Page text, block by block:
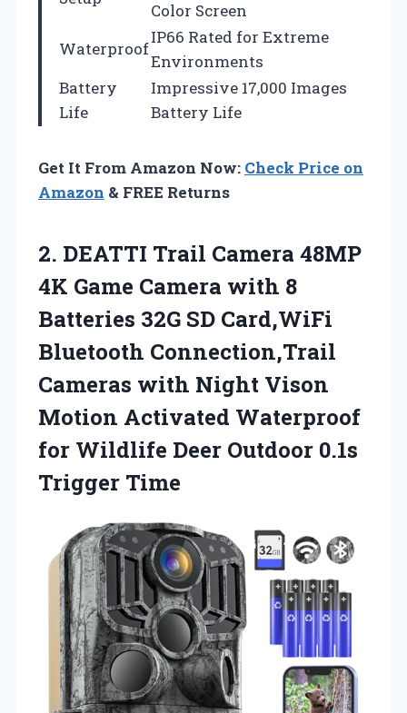
Color Screen
Waterproof
IP66 Rated for Extreme
Environments
Battery
Life
Impressive 17,000 Images
Battery Life
Get It From Amazon Now: Check Price on
Amazon & FREE Returns
2. DEATTI Trail Camera 48MP
4K Game Camera with 8
Batteries 32G SD Card,WiFi
Bluetooth Connection,Trail
Cameras with Night Vison
Motion Activated Waterproof
for Wildlife Deer Outdoor 0.1s
Trigger Time